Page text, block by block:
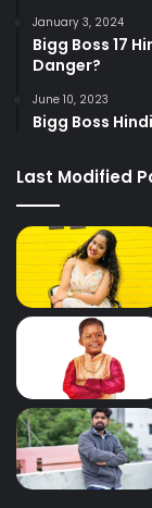
January 3, 2024
Bigg Boss 17
Danger?
June 10, 2023
Bigg Boss
Last Modified